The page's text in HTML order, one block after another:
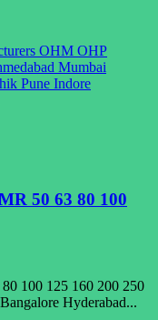
50 63 80 100
100 125 160 200 250
Hyderabad...